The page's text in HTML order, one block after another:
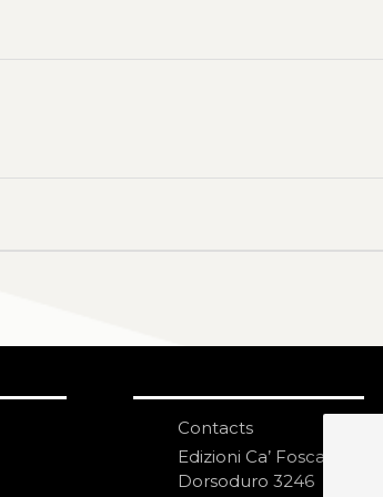
Contacts
Edizioni Ca’ Foscari
Dorsoduro 3246